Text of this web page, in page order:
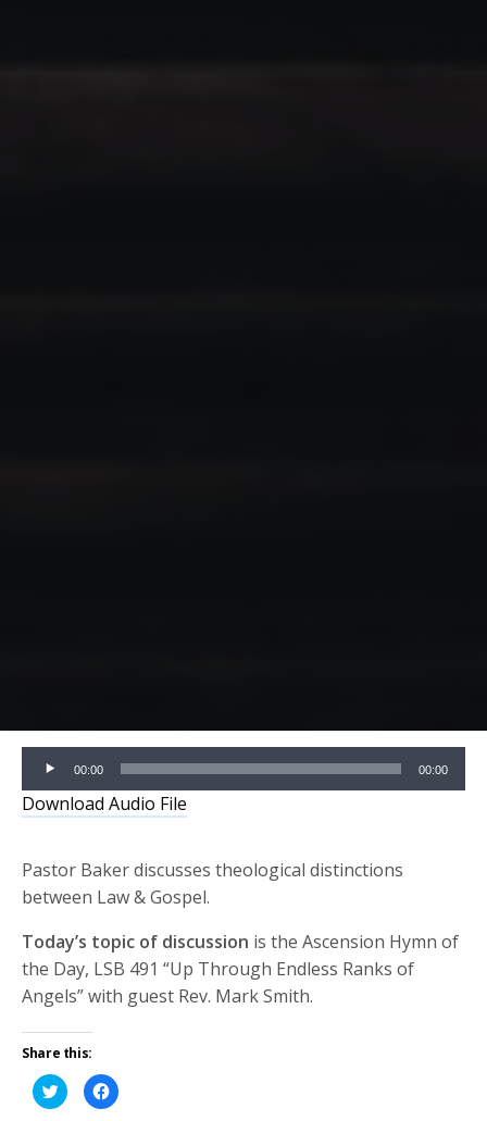
Audio
Player
00:00 00:00
Download Audio File
Pastor Baker discusses theological distinctions
between Law & Gospel.
Today’s topic of discussion is the Ascension Hymn of
the Day, LSB 491 “Up Through Endless Ranks of
Angels” with guest Rev. Mark Smith.
Share this:
Click
to
share
Click
to